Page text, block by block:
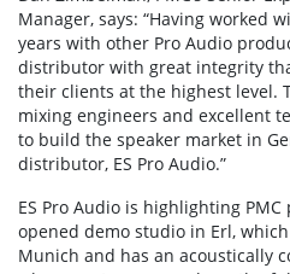
Manager, says: “Having worked
years with other Pro Audio
distributor with great integrity
their clients at the highest level.
mixing engineers and excellent
to build the speaker market in
distributor, ES Pro Audio.”
ES Pro Audio is highlighting
opened demo studio in Erl,
Munich and has an acoustically